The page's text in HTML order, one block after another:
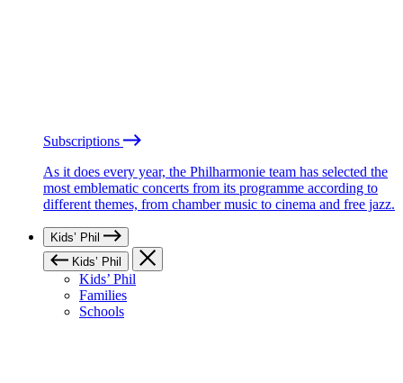
Subscriptions
As it does every year, the Philharmonie team has selected the
most emblematic concerts from its programme according to
different themes, from chamber music to cinema and free jazz.
Kids’ Phil
Kids’ Phil
Kids’ Phil
Families
Schools